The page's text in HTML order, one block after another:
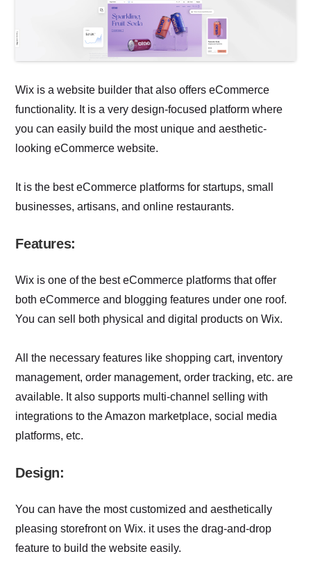
Wix is a website builder that also offers eCommerce
functionality. It is a very design-focused platform where
you can easily build the most unique and aesthetic-
looking eCommerce website.
It is the best eCommerce platforms for startups, small
businesses, artisans, and online restaurants.
Features:
Wix is one of the best eCommerce platforms that offer
both eCommerce and blogging features under one roof.
You can sell both physical and digital products on Wix.
All the necessary features like shopping cart, inventory
management, order management, order tracking, etc. are
available. It also supports multi-channel selling with
integrations to the Amazon marketplace, social media
platforms, etc.
Design:
You can have the most customized and aesthetically
pleasing storefront on Wix. it uses the drag-and-drop
feature to build the website easily.